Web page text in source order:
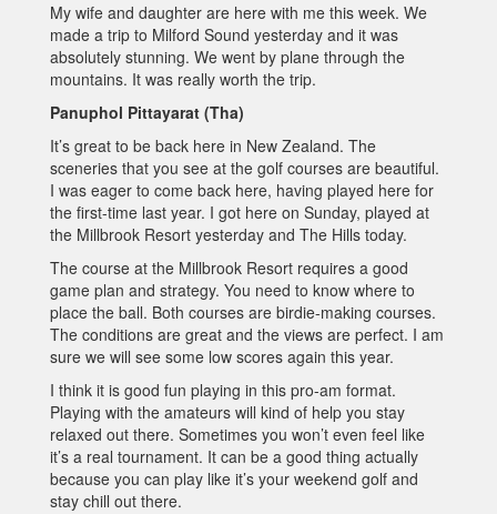
My wife and daughter are here with me this week. We
made a trip to Milford Sound yesterday and it was
absolutely stunning. We went by plane through the
mountains. It was really worth the trip.
Panuphol Pittayarat (Tha)
It’s great to be back here in New Zealand. The
sceneries that you see at the golf courses are beautiful.
I was eager to come back here, having played here for
the first-time last year. I got here on Sunday, played at
the Millbrook Resort yesterday and The Hills today.
The course at the Millbrook Resort requires a good
game plan and strategy. You need to know where to
place the ball. Both courses are birdie-making courses.
The conditions are great and the views are perfect. I am
sure we will see some low scores again this year.
I think it is good fun playing in this pro-am format.
Playing with the amateurs will kind of help you stay
relaxed out there. Sometimes you won’t even feel like
it’s a real tournament. It can be a good thing actually
because you can play like it’s your weekend golf and
stay chill out there.